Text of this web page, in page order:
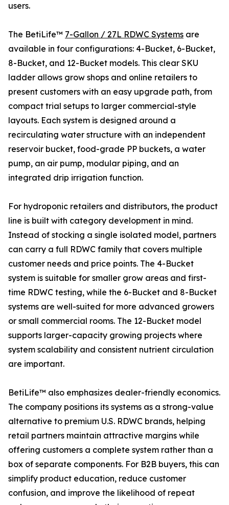
users.
The BetiLife™ 7-Gallon / 27L RDWC Systems are
available in four configurations: 4-Bucket, 6-Bucket,
8-Bucket, and 12-Bucket models. This clear SKU
ladder allows grow shops and online retailers to
present customers with an easy upgrade path, from
compact trial setups to larger commercial-style
layouts. Each system is designed around a
recirculating water structure with an independent
reservoir bucket, food-grade PP buckets, a water
pump, an air pump, modular piping, and an
integrated drip irrigation function.
For hydroponic retailers and distributors, the product
line is built with category development in mind.
Instead of stocking a single isolated model, partners
can carry a full RDWC family that covers multiple
customer needs and price points. The 4-Bucket
system is suitable for smaller grow areas and first-
time RDWC testing, while the 6-Bucket and 8-Bucket
systems are well-suited for more advanced growers
or small commercial rooms. The 12-Bucket model
supports larger-capacity growing projects where
system scalability and consistent nutrient circulation
are important.
BetiLife™ also emphasizes dealer-friendly economics.
The company positions its systems as a strong-value
alternative to premium U.S. RDWC brands, helping
retail partners maintain attractive margins while
offering customers a complete system rather than a
box of separate components. For B2B buyers, this can
simplify product education, reduce customer
confusion, and improve the likelihood of repeat